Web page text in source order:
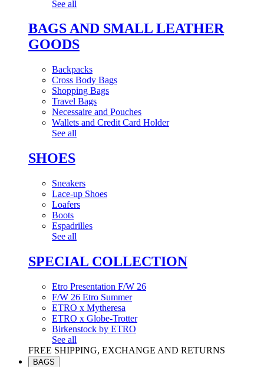
See all
BAGS AND SMALL LEATHER
GOODS
Backpacks
Cross Body Bags
Shopping Bags
Travel Bags
Necessaire and Pouches
Wallets and Credit Card Holder
See all
SHOES
Sneakers
Lace-up Shoes
Loafers
Boots
Espadrilles
See all
SPECIAL COLLECTION
Etro Presentation F/W 26
F/W 26 Etro Summer
ETRO x Mytheresa
ETRO x Globe-Trotter
Birkenstock by ETRO
See all
FREE SHIPPING, EXCHANGE AND RETURNS
BAGS